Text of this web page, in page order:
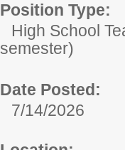
Position Type:
High School
semester)
Date Posted:
7/14/2026